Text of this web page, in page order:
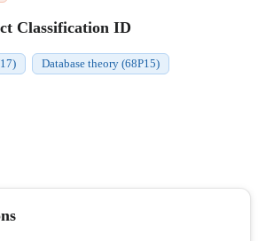
Classification ID
Database theory (68P15)